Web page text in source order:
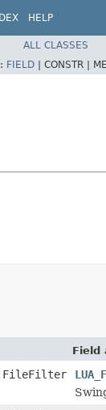
HELP
ALL CLASSES
FIELD | CONSTR |
Field